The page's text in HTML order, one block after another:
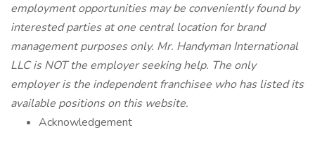
employment opportunities may be conveniently found by
interested parties at one central location for brand
management purposes only. Mr. Handyman International
LLC is NOT the employer seeking help. The only
employer is the independent franchisee who has listed its
available positions on this website.
Acknowledgement